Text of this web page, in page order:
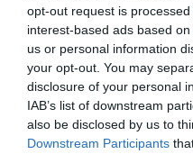
opt-out request is
interest-based ads based
us or personal information
your opt-out. You may
disclosure of your personal
IAB’s list of downstream
also be disclosed by us to
Downstream Participants
PRODUTOS E MARCAS
Plaza Madeira
no próximo sábado
11:55